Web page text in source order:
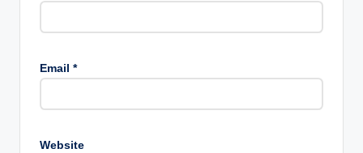
Email *
Website